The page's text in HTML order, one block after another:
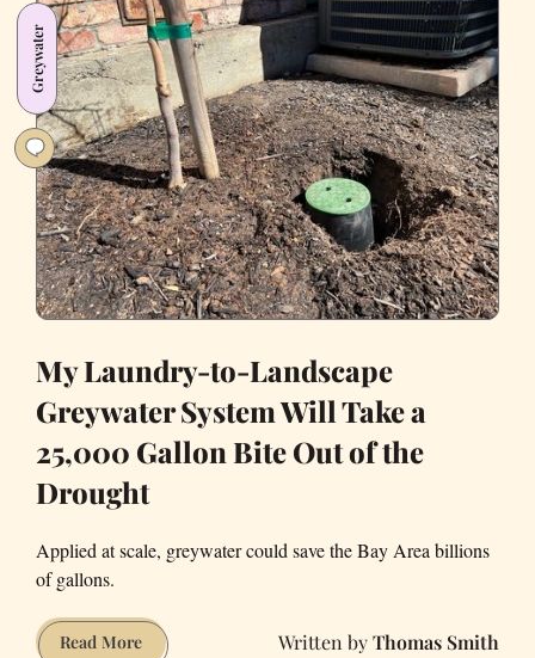
Kids’
Activities
for
a
Rainy
Day
Greywater
My Laundry-to-Landscape
Greywater System Will Take a
25,000 Gallon Bite Out of the
Drought
Applied at scale, greywater could save the Bay Area billions
of gallons.
Read MoreMy
Thomas Smith